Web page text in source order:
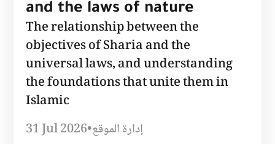
and the laws of nature
The relationship between the
objectives of Sharia and the
universal laws, and understanding
the foundations that unite them in
Islamic
31 Jul 2026•إدارة الموقع